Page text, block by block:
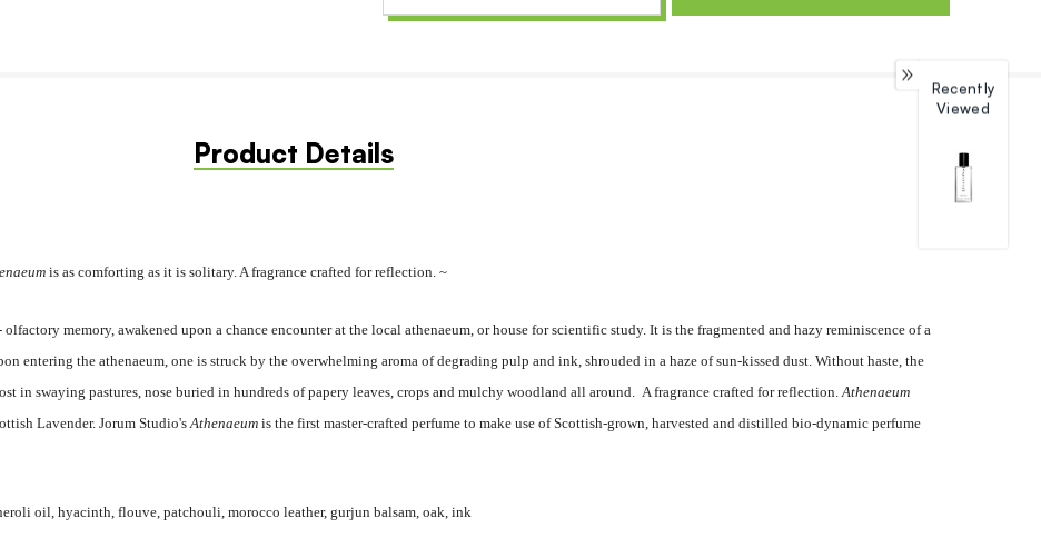
Product Details
is as comforting as it is solitary. A fragrance crafted for reflection. ~
memory, awakened upon a chance encounter at the local athenaeum, or house for scientific study. It is the fragmented and hazy reminiscence of a
entering the athenaeum, one is struck by the overwhelming aroma of degrading pulp and ink, shrouded in a haze of sun-kissed dust. Without haste, the
in swaying pastures, nose buried in hundreds of papery leaves, crops and mulchy woodland all around.
A fragrance crafted for reflection. Athenaeum
Lavender. Jorum Studio's Athenaeum is the first master-crafted perfume to make use of Scottish-grown, harvested and distilled bio-dynamic perfume
oil, hyacinth, flouve, patchouli, morocco leather, gurjun balsam, oak, ink
Recently
Viewed